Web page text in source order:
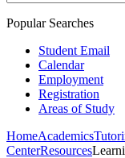
Popular Searches
Student Email
Calendar
Employment
Registration
Areas of Study
HomeAcademics
CenterResources